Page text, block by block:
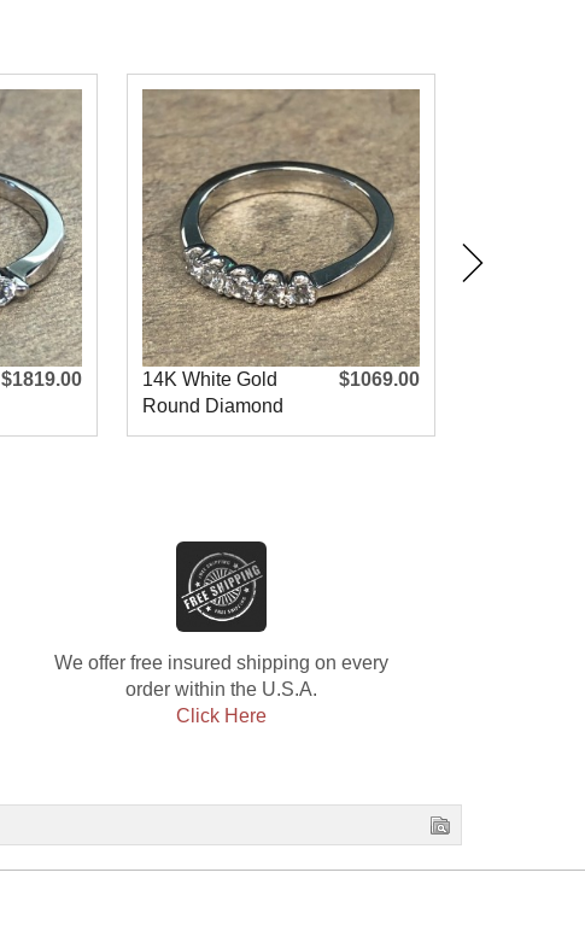
$1819.00
14K White Gold
Round Diamond
Wedding Band
$1069.00
We offer free insured shipping on every
order within the U.S.A.
Click Here